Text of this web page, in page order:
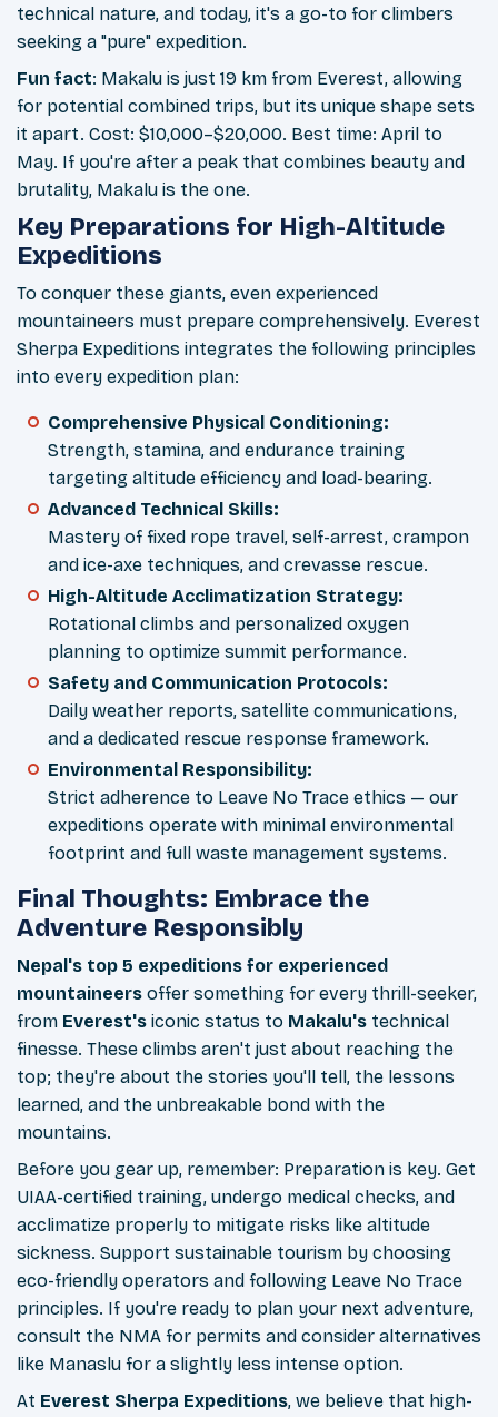
technical nature, and today, it's a go-to for climbers
seeking a "pure" expedition.
Fun fact: Makalu is just 19 km from Everest, allowing
for potential combined trips, but its unique shape sets
it apart. Cost: $10,000–$20,000. Best time: April to
May. If you're after a peak that combines beauty and
brutality, Makalu is the one.
Key Preparations for High-Altitude
Expeditions
To conquer these giants, even experienced
mountaineers must prepare comprehensively. Everest
Sherpa Expeditions integrates the following principles
into every expedition plan:
Comprehensive Physical Conditioning:
Strength, stamina, and endurance training
targeting altitude efficiency and load-bearing.
Advanced Technical Skills:
Mastery of fixed rope travel, self-arrest, crampon
and ice-axe techniques, and crevasse rescue.
High-Altitude Acclimatization Strategy:
Rotational climbs and personalized oxygen
planning to optimize summit performance.
Safety and Communication Protocols:
Daily weather reports, satellite communications,
and a dedicated rescue response framework.
Environmental Responsibility:
Strict adherence to Leave No Trace ethics — our
expeditions operate with minimal environmental
footprint and full waste management systems.
Final Thoughts: Embrace the
Adventure Responsibly
Nepal's top 5 expeditions for experienced
mountaineers offer something for every thrill-seeker,
from Everest's iconic status to Makalu's technical
finesse. These climbs aren't just about reaching the
top; they're about the stories you'll tell, the lessons
learned, and the unbreakable bond with the
mountains.
Before you gear up, remember: Preparation is key. Get
UIAA-certified training, undergo medical checks, and
acclimatize properly to mitigate risks like altitude
sickness. Support sustainable tourism by choosing
eco-friendly operators and following Leave No Trace
principles. If you're ready to plan your next adventure,
consult the NMA for permits and consider alternatives
like Manaslu for a slightly less intense option.
At Everest Sherpa Expeditions, we believe that high-